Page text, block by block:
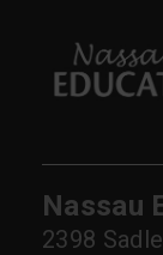
Nassau
2398